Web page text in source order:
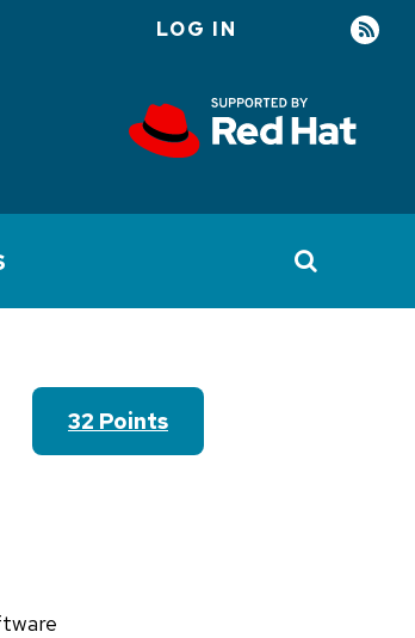
account
LOG IN
32 Points